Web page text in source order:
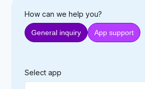
How can we help you?
General inquiry App support
Select app